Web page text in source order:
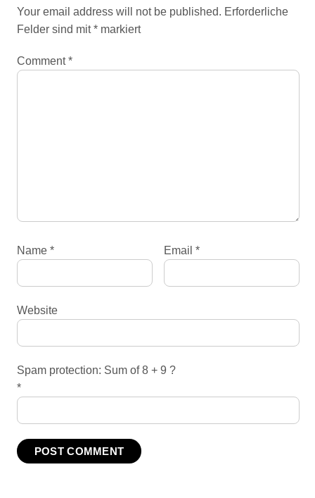
Your email address will not be published. Erforderliche
Felder sind mit* markiert
Comment*
Name* Email*
Website
Spam protection: Sum of 8 + 9 ?
*